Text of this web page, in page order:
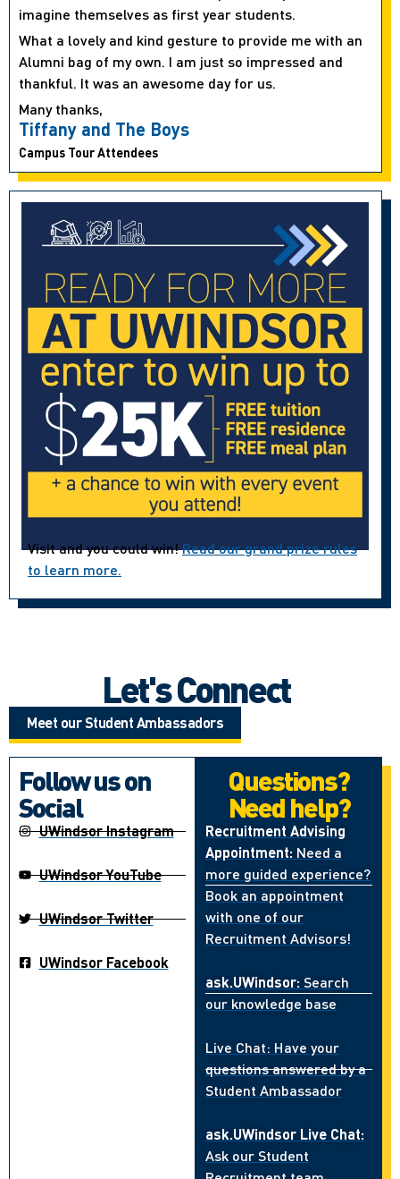
imagine themselves as first year students.
What a lovely and kind gesture to provide me with an
Alumni bag of my own. I am just so impressed and
thankful. It was an awesome day for us.
Many thanks,
Tiffany and The Boys
Campus Tour Attendees
Visit and you could win!Read our grand prize rules
to learn more.
Let's Connect
Meet our Student Ambassadors
Follow us on
Social
UWindsor Instagram
UWindsor YouTube
UWindsor Twitter
UWindsor Facebook
Questions?
Need help?
Recruitment Advising
Appointment: Need a
more guided experience?
Book an appointment
with one of our
Recruitment Advisors!
ask.UWindsor: Search
our knowledge base
Live Chat: Have your
questions answered by a
Student Ambassador
ask.UWindsor Live Chat:
Ask our Student